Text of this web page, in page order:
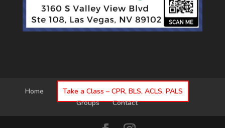
Home
Take a Class – CPR, BLS, ACLS, PALS
Groups
Contact